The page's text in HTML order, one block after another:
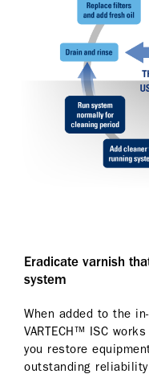
Eradicate varnish
system
When added to the
VARTECH™ ISC
you restore
outstanding